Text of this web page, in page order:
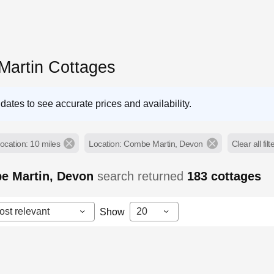
Cottages
to see accurate prices and availability.
10 miles Location: Combe Martin, Devon Clear all
Martin, Devonsearch returned 183cottages
relevant Show 20